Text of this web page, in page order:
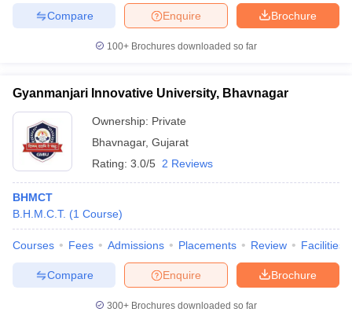
Brochure
Enquire
Compare
100+ Brochures downloaded so far
Gyanmanjari Innovative University, Bhavnagar
Ownership: Private
Bhavnagar, Gujarat
Rating: 3.0/5 2 Reviews
BHMCT
B.H.M.C.T. (1 Course)
Courses Fees Admissions Placements Review Facilities
Brochure
Enquire
Compare
300+ Brochures downloaded so far